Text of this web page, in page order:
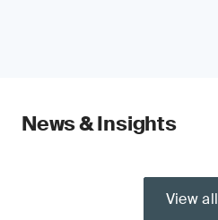
News & Insights
View all